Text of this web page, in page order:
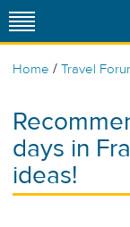
Home / Travel
days in
ideas!